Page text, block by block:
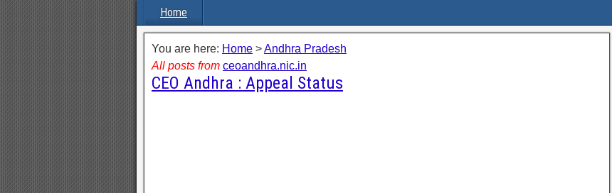
Home
You are here: Home >Andhra Pradesh
All posts from ceoandhra.nic.in
CEO Andhra : Appeal Status